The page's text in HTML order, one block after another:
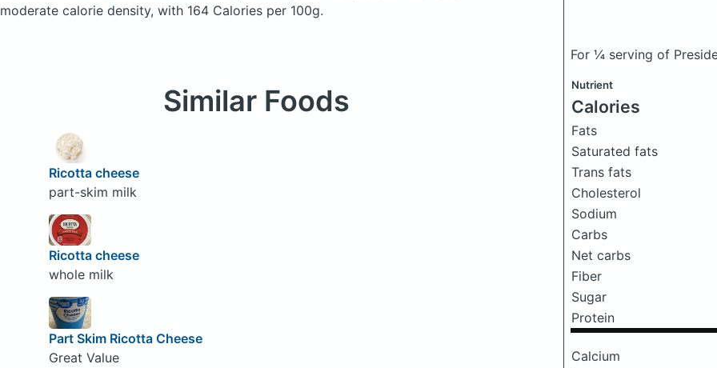
moderate calorie density, with 164 Calories per 100g.
For ¼ serving of
Nutrient
Calories
Fats
Saturated fats
Trans fats
Cholesterol
Sodium
Carbs
Net carbs
Fiber
Sugar
Protein
Calcium
Similar Foods
Ricotta cheese
part-skim milk
Ricotta cheese
whole milk
Part Skim Ricotta Cheese
Great Value